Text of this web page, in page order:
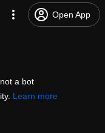
Open App
a bot
Learn more